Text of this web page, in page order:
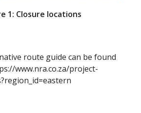
1: Closure locations
route guide can be found
www.nra.co.za/project-